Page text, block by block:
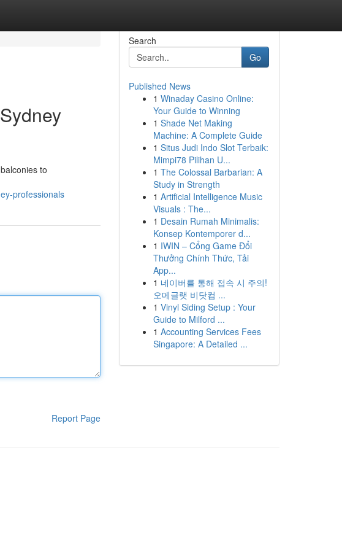
to
professionals
Report Page
Search
Go
Published News
1 Winaday Casino Online:
Your Guide to Winning
1 Shade Net Making
Machine: A Complete Guide
1 Situs Judi Indo Slot Terbaik:
Mimpi78 Pilihan U...
1 The Colossal Barbarian: A
Study in Strength
1 Artificial Intelligence Music
Visuals : The...
1 Desain Rumah Minimalis:
Konsep Kontemporer d...
1 IWIN – Cổng Game Đổi
Thưởng Chính Thức, Tải
App...
1 네이버를 통해 접속 시 주의!
오메글랫 비닷컴 ...
1 Vinyl Siding Setup : Your
Guide to Milford ...
1 Accounting Services Fees
Singapore: A Detailed ...